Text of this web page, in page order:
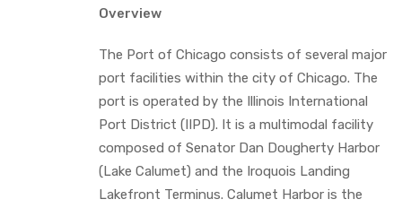
Overview
The Port of Chicago consists of several major
port facilities within the city of Chicago. The
port is operated by the Illinois International
Port District (IIPD). It is a multimodal facility
composed of Senator Dan Dougherty Harbor
(Lake Calumet) and the Iroquois Landing
Lakefront Terminus. Calumet Harbor is the